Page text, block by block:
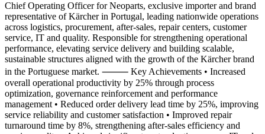
Chief Operating Officer for Neoparts, exclusive importer and brand
representative of Kärcher in Portugal, leading nationwide operations
across logistics, procurement, after-sales, repair centers, customer
service, IT and quality. Responsible for strengthening operational
performance, elevating service delivery and building scalable,
sustainable structures aligned with the growth of the Kärcher brand
in the Portuguese market. ⸻ Key Achievements • Increased
overall operational productivity by 25% through process
optimization, governance reinforcement and performance
management • Reduced order delivery lead time by 25%, improving
service reliability and customer satisfaction • Improved repair
turnaround time by 8%, strengthening after-sales efficiency and